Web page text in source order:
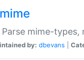
Parse mime-
by: dbevans